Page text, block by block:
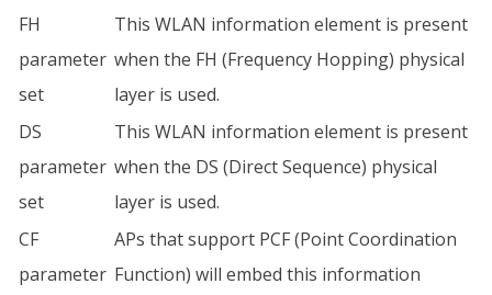
FH
parameter
set
This WLAN information element is present
when the FH (Frequency Hopping) physical
layer is used.
DS
parameter
set
This WLAN information element is present
when the DS (Direct Sequence) physical
layer is used.
CF
parameter
APs that support PCF (Point Coordination
Function) will embed this information